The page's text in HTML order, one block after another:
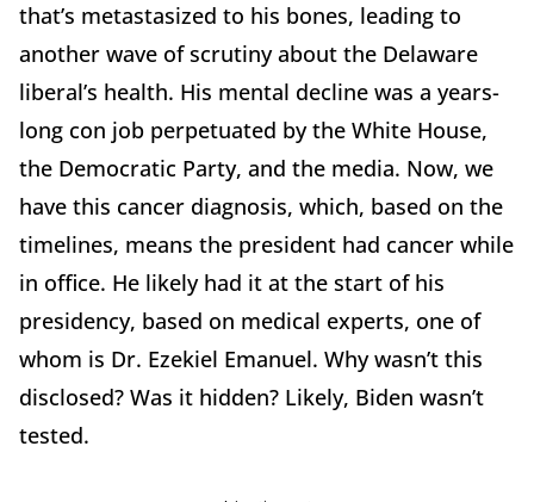
that’s metastasized to his bones, leading to
another wave of scrutiny about the Delaware
liberal’s health. His mental decline was a years-
long con job perpetuated by the White House,
the Democratic Party, and the media. Now, we
have this cancer diagnosis, which, based on the
timelines, means the president had cancer while
in office. He likely had it at the start of his
presidency, based on medical experts, one of
whom is Dr. Ezekiel Emanuel. Why wasn’t this
disclosed? Was it hidden? Likely, Biden wasn’t
tested.